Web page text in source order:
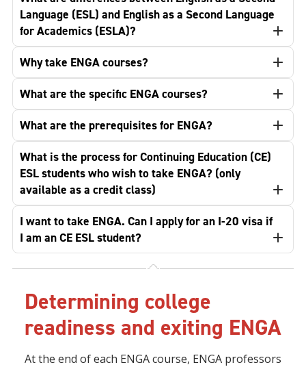
Language (ESL) and English as a Second Language
for Academics (ESLA)?
Why take ENGA courses?
What are the specific ENGA courses?
What are the prerequisites for ENGA?
What is the process for Continuing Education (CE)
ESL students who wish to take ENGA? (only
available as a credit class)
I want to take ENGA. Can I apply for an I-20 visa if
I am an CE ESL student?
Determining college
readiness and exiting ENGA
At the end of each ENGA course, ENGA professors